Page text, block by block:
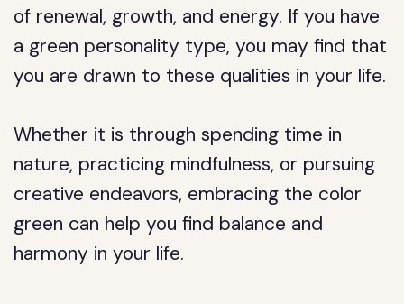
of renewal, growth, and energy. If you have
a green personality type, you may find that
you are drawn to these qualities in your life.
Whether it is through spending time in
nature, practicing mindfulness, or pursuing
creative endeavors, embracing the color
green can help you find balance and
harmony in your life.